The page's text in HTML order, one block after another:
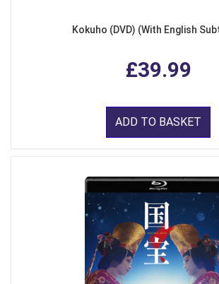
Kokuho (DVD) (With English
£39.99
ADD TO BASKET